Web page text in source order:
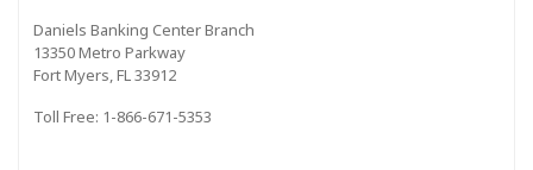
Daniels Banking Center Branch
13350 Metro Parkway
Fort Myers, FL 33912
Toll Free: 1-866-671-5353